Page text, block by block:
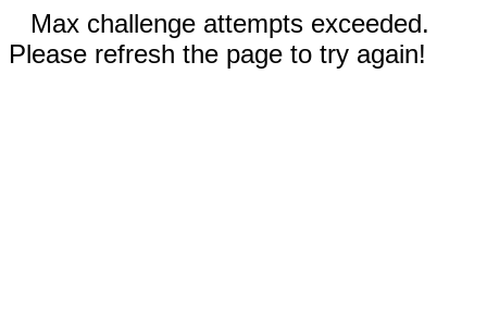
Max challenge attempts exceeded.
Please refresh the page to try again!